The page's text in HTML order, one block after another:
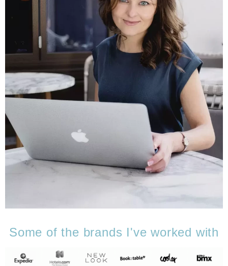
Some of the brands I've worked with